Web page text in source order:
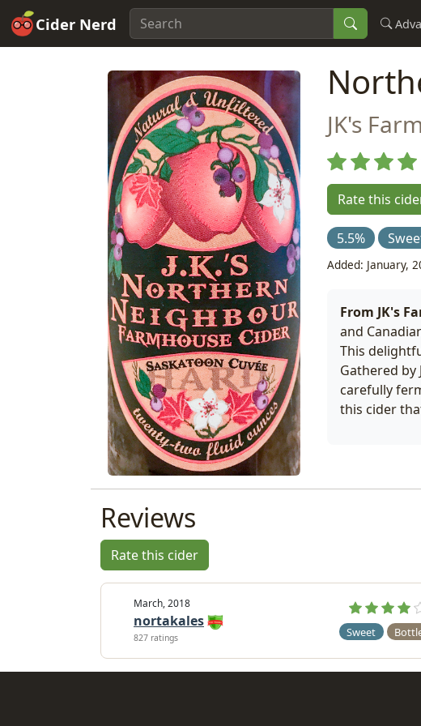
Cider Nerd
JK's
Rate this
5.5%
Added: January,
From JK's
and
This
Gathered by
carefully
this cider
Reviews
Rate this cider
March, 2018
nortakales
827 ratings Sweet